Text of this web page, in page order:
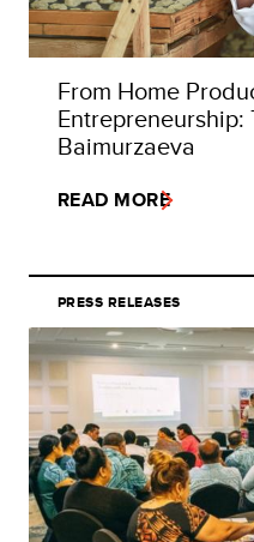
From Home
Entrepreneurship:
Baimurzaeva
READ MORE
PRESS RELEASES